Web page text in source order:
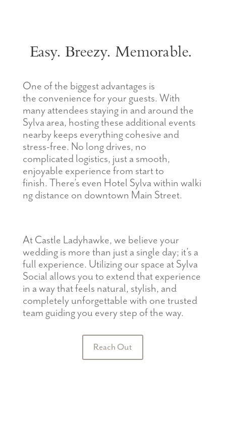
Easy. Breezy. Memorable.
One of the biggest advantages is
the convenience for your guests. With
many attendees staying in and around the
Sylva area, hosting these additional events
nearby keeps everything cohesive and
stress-free. No long drives, no
complicated logistics, just a smooth,
enjoyable experience from start to
finish. There’s even Hotel Sylvawithin walki
ng distance on downtown Main Street.
At Castle Ladyhawke, we believe your
wedding is more than just a single day; it’s a
full experience. Utilizing our space atSylva
Social allows you to extend that experience
in a way that feels natural, stylish, and
completely unforgettable with one trusted
team guiding you every step of the way.
Reach Out